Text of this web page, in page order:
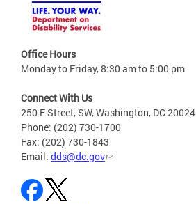
Office Hours
Monday to Friday, 8:30 am to 5:00 pm
Connect With Us
250 E Street, SW, Washington, DC 20024
Phone: (202) 730-1700
Fax: (202) 730-1843
Email: dds@dc.gov